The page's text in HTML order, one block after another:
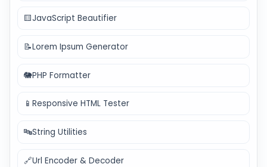
🟨JavaScript Beautifier
📝Lorem Ipsum Generator
🐘PHP Formatter
📱 Responsive HTML Tester
🔤String Utilities
🔗Url Encoder & Decoder